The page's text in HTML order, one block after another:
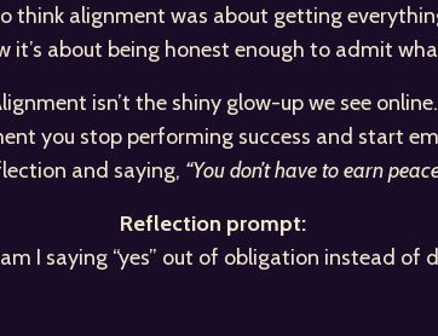
think alignment was about getting
it’s about being honest enough to admit
isn’t the shiny glow-up we see online.
you stop performing success and start
and saying, “You don’t have to earn
Reflection prompt:
I saying “yes” out of obligation instead of